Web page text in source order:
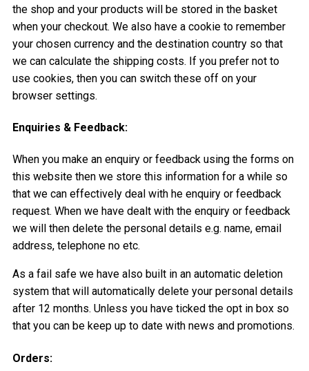
the shop and your products will be stored in the basket
when your checkout. We also have a cookie to remember
your chosen currency and the destination country so that
we can calculate the shipping costs. If you prefer not to
use cookies, then you can switch these off on your
browser settings.
Enquiries & Feedback:
When you make an enquiry or feedback using the forms on
this website then we store this information for a while so
that we can effectively deal with he enquiry or feedback
request. When we have dealt with the enquiry or feedback
we will then delete the personal details e.g. name, email
address, telephone no etc.
As a fail safe we have also built in an automatic deletion
system that will automatically delete your personal details
after 12 months. Unless you have ticked the opt in box so
that you can be keep up to date with news and promotions.
Orders: